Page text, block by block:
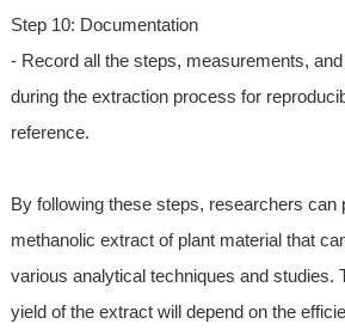
Step 10: Documentation
- Record all the steps, measurements,
during the extraction process for
reference.
By following these steps, researchers can
methanolic extract of plant material that
various analytical techniques and studies.
yield of the extract will depend on the